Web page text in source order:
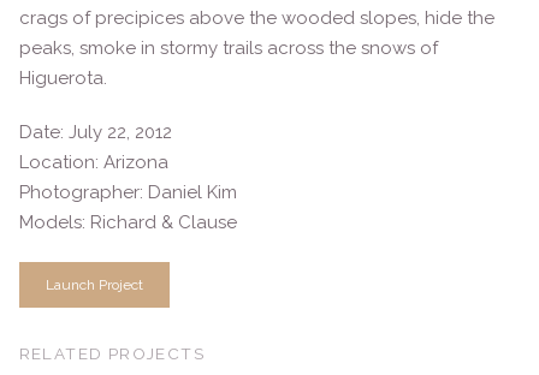
crags of precipices above the wooded slopes, hide the
peaks, smoke in stormy trails across the snows of
Higuerota.
Date: July 22, 2012
Location: Arizona
Photographer: Daniel Kim
Models: Richard & Clause
Launch Project
RELATED PROJECTS